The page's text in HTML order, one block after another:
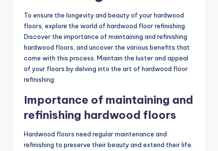
To ensure the longevity and beauty of your hardwood
floors, explore the world of hardwood floor refinishing.
Discover the importance of maintaining and refinishing
hardwood floors, and uncover the various benefits that
come with this process. Maintain the luster and appeal
of your floors by delving into the art of hardwood floor
refinishing.
Importance of maintaining and
refinishing hardwood floors
Hardwood floors need regular maintenance and
refinishing to preserve their beauty and extend their life.